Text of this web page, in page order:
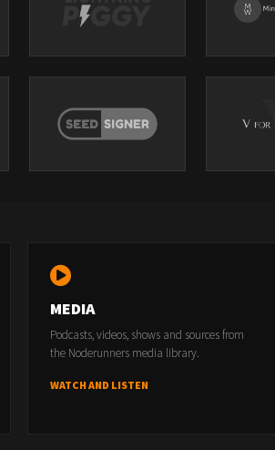
MEDIA
Podcasts, videos, shows and sources from
the Noderunners media library.
WATCH AND LISTEN